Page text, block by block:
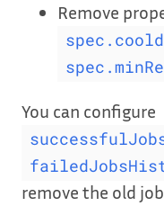
Remove
You can configure
remove the old